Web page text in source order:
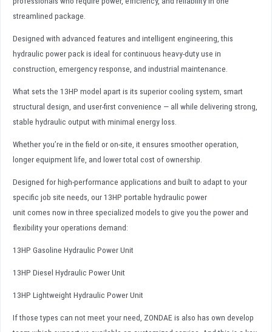
streamlined package.
Designed with advanced features and intelligent engineering, this
hydraulic power pack is ideal for continuous heavy-duty use in
construction, emergency response, and industrial maintenance.
What sets the 13HP model apart is its superior cooling system, smart
structural design, and user-first convenience — all while delivering strong,
stable hydraulic output with minimal energy loss.
Whether you’re in the field or on-site, it ensures smoother operation,
longer equipment life, and lower total cost of ownership.
Designed for high-performance applications and built to adapt to your
specific job site needs, our 13HP portable hydraulic power
unit comes now in three specialized models to give you the power and
flexibility your operations demand:
13HP Gasoline Hydraulic Power Unit
13HP Diesel Hydraulic Power Unit
13HP Lightweight Hydraulic Power Unit
If those types can not meet your need, ZONDAE is also has own develop